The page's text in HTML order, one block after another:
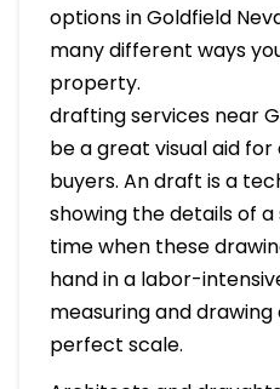
options in Goldfield
many different ways
property.
drafting services near
be a great visual aid
buyers. An draft is a
showing the details of
time when these
hand in a labor-
measuring and
perfect scale.